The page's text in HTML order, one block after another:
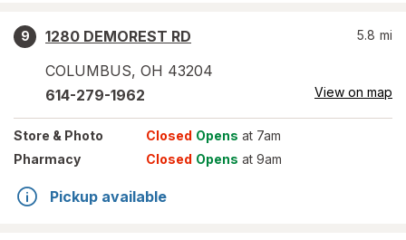
9
1280 DEMOREST RD
COLUMBUS, OH 43204
5.8 mi
614-279-1962 View on map
Store & Photo Closed Opens at 7am
Pharmacy
Closed Opens at 9am
Pickup available